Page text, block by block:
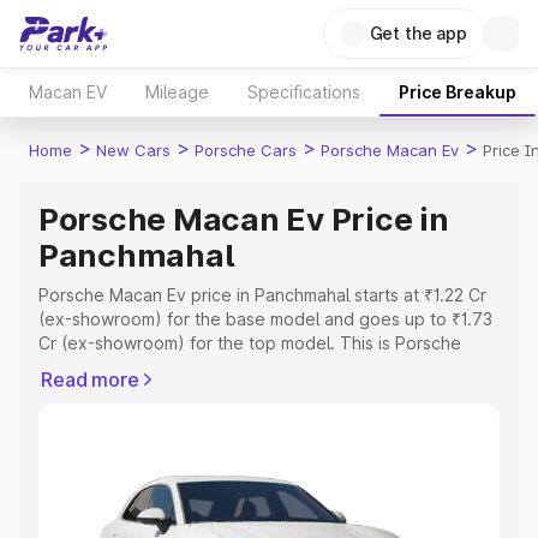
Get the app
Macan EV Mileage Specifications Price Breakup
Home > New Cars > Porsche Cars > Porsche Macan Ev > Price
Porsche Macan Ev Price in
Panchmahal
Porsche Macan Ev price in Panchmahal starts at ₹1.22 Cr
(ex-showroom) for the base model and goes up to ₹1.73
Cr (ex-showroom) for the top model. This is Porsche
RTO or Registration Cost, Insurance Cost. Explore the
Explore Cars by Price Range
Read more